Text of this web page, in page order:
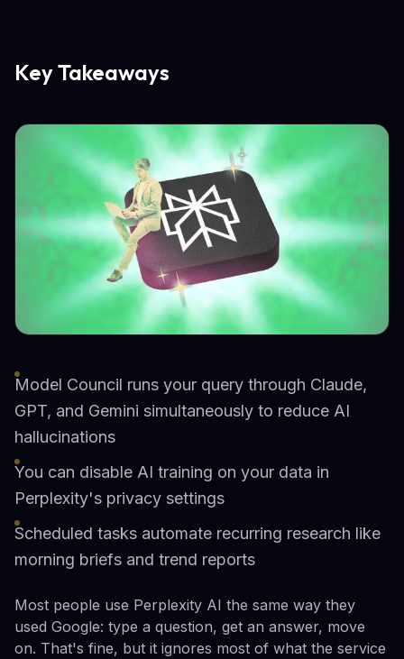
Key Takeaways
Model Council runs your query through Claude,
GPT, and Gemini simultaneously to reduce AI
hallucinations
You can disable AI training on your data in
Perplexity's privacy settings
Scheduled tasks automate recurring research like
morning briefs and trend reports
Most people use Perplexity AI the same way they
used Google: type a question, get an answer, move
on. That's fine, but it ignores most of what the service